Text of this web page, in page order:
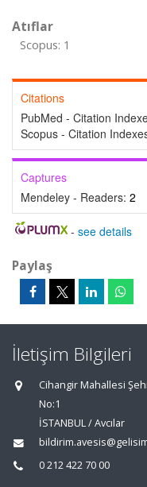
Atıflar
Scopus: 1
Citations
PubMed - Citation
Scopus - Citation
Captures
Mendeley - Readers: 2
- see details
Paylaş
İletişim Bilgileri
Cihangir Mahallesi
No:1
İSTANBUL / Avcılar
0 212 422 70 00